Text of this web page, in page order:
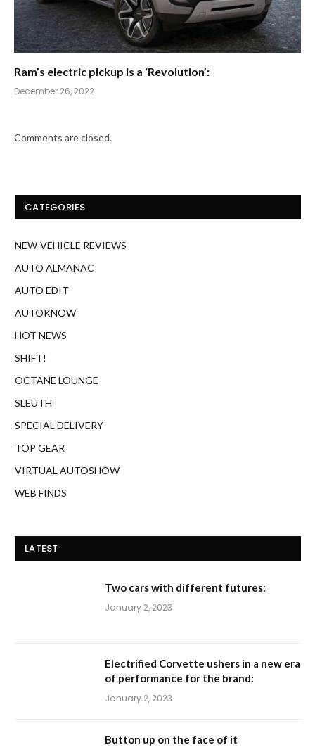
Ram’s electric pickup is a ‘Revolution’:
December 26, 2022
Comments are closed.
CATEGORIES
NEW-VEHICLE REVIEWS
AUTO ALMANAC
AUTO EDIT
AUTOKNOW
HOT NEWS
SHIFT!
OCTANE LOUNGE
SLEUTH
SPECIAL DELIVERY
TOP GEAR
VIRTUAL AUTOSHOW
WEB FINDS
LATEST
Two cars with different futures:
January 2, 2023
Electrified Corvette ushers in a new era
of performance for the brand:
January 2, 2023
Button up on the face of it